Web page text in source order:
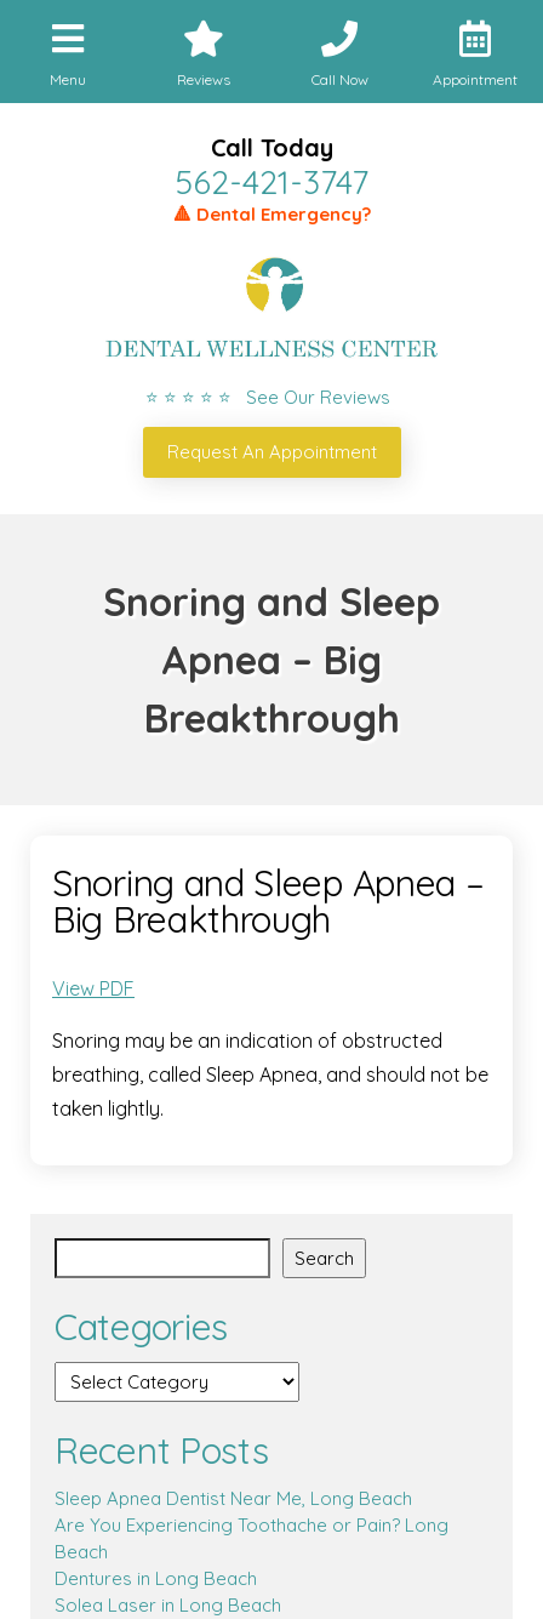
Menu Reviews Call Now Appointment
Call Today
562-421-3747
🔺 Dental Emergency?
⭐ ⭐ ⭐ ⭐ ⭐ See Our Reviews
Request An Appointment
Snoring and Sleep
Apnea – Big
Breakthrough
Snoring and Sleep Apnea –
Big Breakthrough
View PDF
Snoring may be an indication of obstructed
breathing, called Sleep Apnea, and should not be
taken lightly.
Search
Categories
Recent Posts
Sleep Apnea Dentist Near Me, Long Beach
Are You Experiencing Toothache or Pain? Long
Beach
Dentures in Long Beach
Solea Laser in Long Beach